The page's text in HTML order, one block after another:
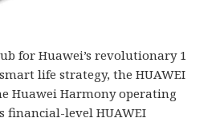
for Huawei’s revolutionary 1
life strategy, the HUAWEI
Huawei Harmony operating
financial-level HUAWEI